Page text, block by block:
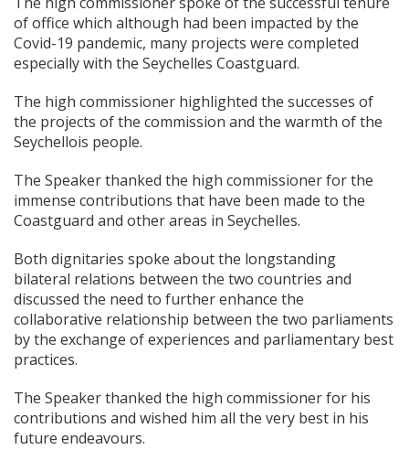
of office which although had been impacted by the
Covid-19 pandemic, many projects were completed
especially with the Seychelles Coastguard.
The high commissioner highlighted the successes of
the projects of the commission and the warmth of the
Seychellois people.
The Speaker thanked the high commissioner for the
immense contributions that have been made to the
Coastguard and other areas in Seychelles.
Both dignitaries spoke about the longstanding
bilateral relations between the two countries and
discussed the need to further enhance the
collaborative relationship between the two parliaments
by the exchange of experiences and parliamentary best
practices.
The Speaker thanked the high commissioner for his
contributions and wished him all the very best in his
future endeavours.